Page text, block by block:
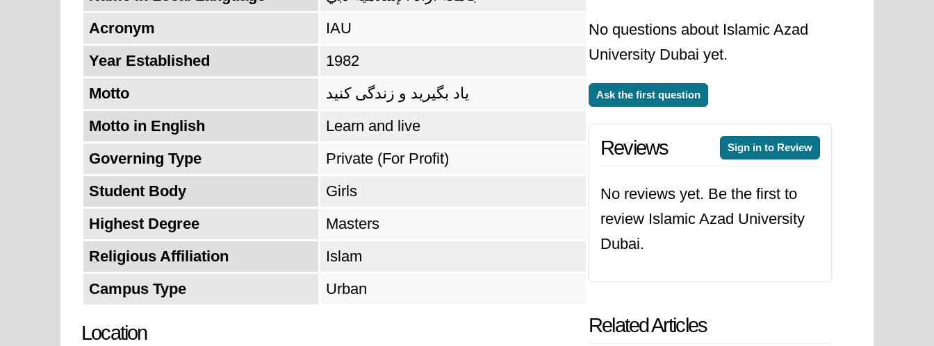
Acronym
IAU
Year Established
1982
Motto
یاد بگیرید و زندگی کنید
Motto in English
Learn and live
Governing Type
Private (For Profit)
Student Body
Girls
Highest Degree
Masters
Religious Affiliation
Islam
Campus Type
Urban
Location
No questions about Islamic Azad
University Dubai yet.
Ask the first question
Reviews Sign in to Review
No reviews yet. Be the first to
review Islamic Azad University
Dubai.
Related Articles